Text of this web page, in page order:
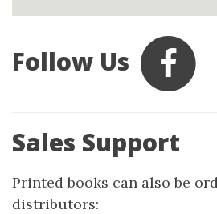
Follow Us
Sales Support
Printed books can also be
distributors: